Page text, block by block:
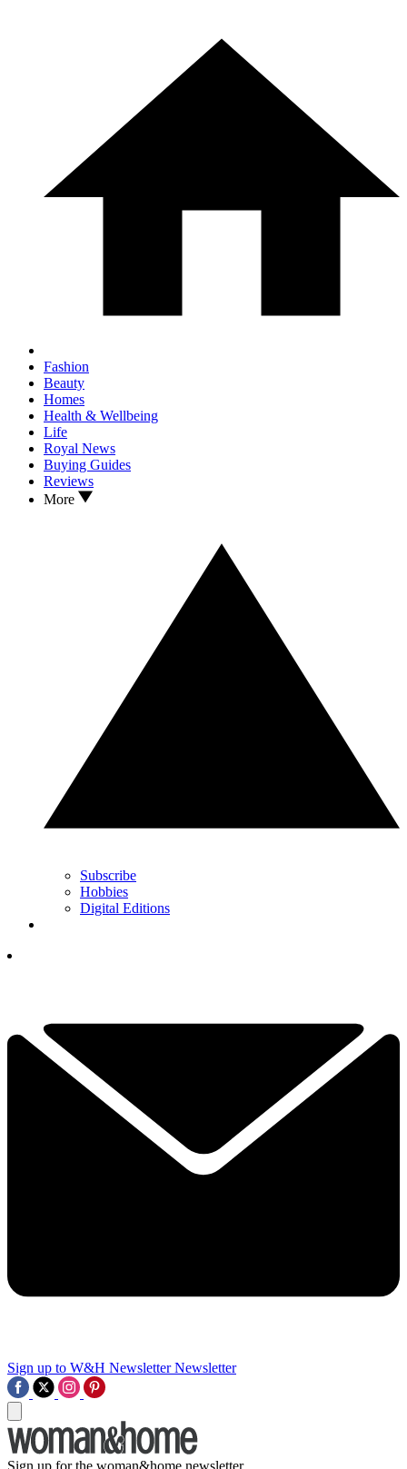
Fashion
Beauty
Homes
Health & Wellbeing
Life
Royal News
Buying Guides
Reviews
More
Subscribe
Hobbies
Digital Editions
Sign up to W&H Newsletter Newsletter
Sign up for the woman&home newsletter